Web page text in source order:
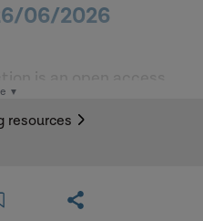
06/2026
a co-production
co-production,
highest level of co-
resources